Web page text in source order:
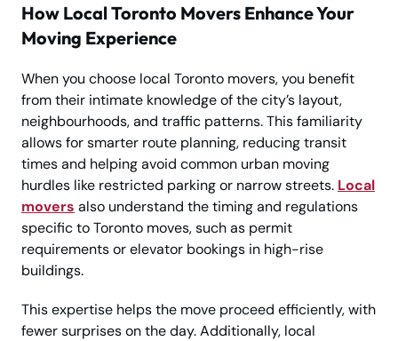
How Local Toronto Movers Enhance Your
Moving Experience
When you choose local Toronto movers, you benefit
from their intimate knowledge of the city’s layout,
neighbourhoods, and traffic patterns. This familiarity
allows for smarter route planning, reducing transit
times and helping avoid common urban moving
hurdles like restricted parking or narrow streets. Local
movers also understand the timing and regulations
specific to Toronto moves, such as permit
requirements or elevator bookings in high-rise
buildings.
This expertise helps the move proceed efficiently, with
fewer surprises on the day. Additionally, local